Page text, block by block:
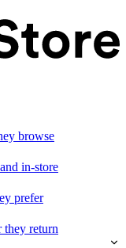
browse
in-store
prefer
they return